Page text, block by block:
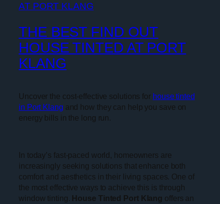
THE BEST FIND OUT
HOUSE TINTED AT PORT
KLANG
Uncover the cost-effective solutions for house tinted
in Port Klang and how they can help you save on
energy bills in the long run.
In today’s fast-paced world, homeowners are
increasingly seeking solutions that enhance both
comfort and aesthetics in their living spaces. One of
the most effective ways to achieve this is through
window tinting. House Tinted Port Klang offers an